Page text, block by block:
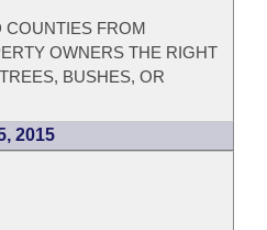
COUNTIES FROM
OWNERS THE RIGHT
BUSHES, OR
2015